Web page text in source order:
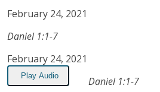
RSS Feed
February 24, 2021
Daniel 1:1-7
February 24, 2021
Play Audio Daniel 1:1-7